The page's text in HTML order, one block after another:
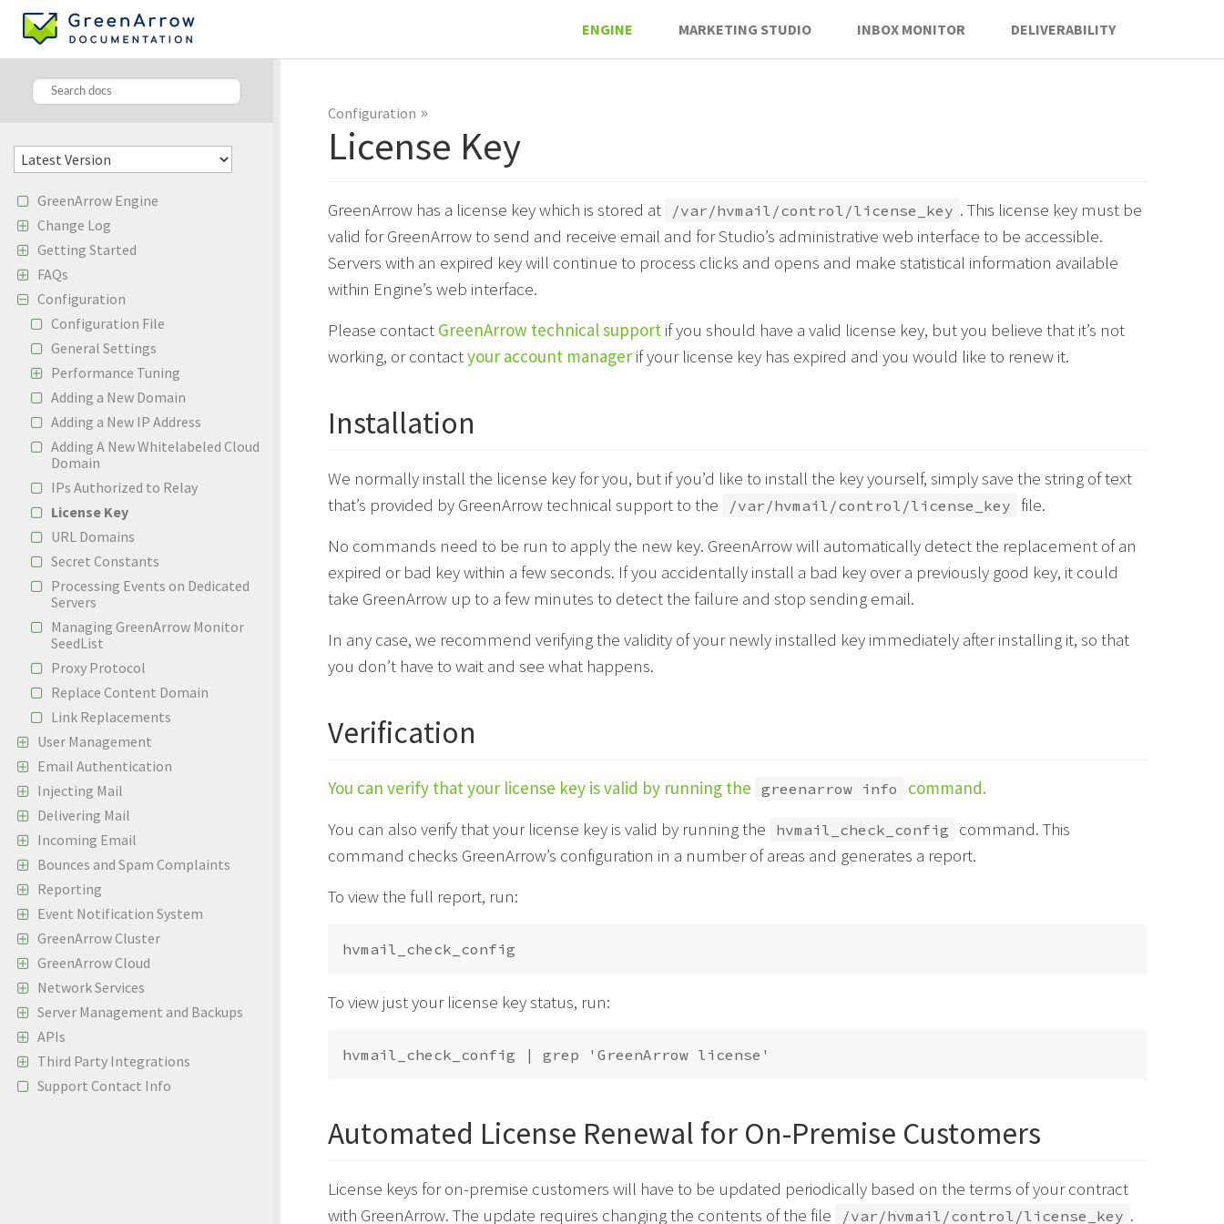
ENGINE MARKETING STUDIO INBOX MONITOR DELIVERABILITY
GreenArrow Engine
Change Log
Getting Started
FAQs
Configuration
Configuration File
General Settings
Performance Tuning
Adding a New Domain
Adding a New IP Address
Adding A New Whitelabeled Cloud
Domain
IPs Authorized to Relay
License Key
URL Domains
Secret Constants
Processing Events on Dedicated
Servers
Managing GreenArrow Monitor
SeedList
Proxy Protocol
Replace Content Domain
Link Replacements
User Management
Email Authentication
Injecting Mail
Delivering Mail
Incoming Email
Bounces and Spam Complaints
Reporting
Event Notification System
GreenArrow Cluster
GreenArrow Cloud
Network Services
Server Management and Backups
APIs
Third Party Integrations
Support Contact Info
Configuration »
License Key
GreenArrow has a license key which is stored at /var/hvmail/control/license_key . This license key must be
valid for GreenArrow to send and receive email and for Studio’s administrative web interface to be accessible.
Servers with an expired key will continue to process clicks and opens and make statistical information available
within Engine’s web interface.
Please contact GreenArrow technical support if you should have a valid license key, but you believe that it’s not
working, or contactyour account manager if your license key has expired and you would like to renew it.
Installation
We normally install the license key for you, but if you’d like to install the key yourself, simply save the string of text
that’s provided by GreenArrow technical support to the
/var/hvmail/control/license_key file.
No commands need to be run to apply the new key. GreenArrow will automatically detect the replacement of an
expired or bad key within a few seconds. If you accidentally install a bad key over a previously good key, it could
take GreenArrow up to a few minutes to detect the failure and stop sending email.
In any case, we recommend verifying the validity of your newly installed key immediately after installing it, so that
you don’t have to wait and see what happens.
Verification
You can verify that your license key is valid by running the greenarrow info
command.
You can also verify that your license key is valid by running the
hvmail_check_config
command. This
command checks GreenArrow’s configuration in a number of areas and generates a report.
To view the full report, run:
To view just your license key status, run:
Automated License Renewal for On-Premise Customers
License keys for on-premise customers will have to be updated periodically based on the terms of your contract
with GreenArrow. The update requires changing the contents of the file
/var/hvmail/control/license_key .